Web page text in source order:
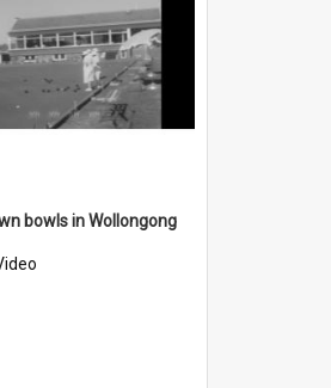
bowls in Wollongong